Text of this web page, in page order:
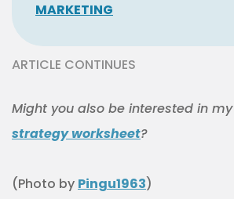
MARKETING
ARTICLE CONTINUES
Might you also be interested in my
strategy worksheet?
(Photo by Pingu1963)